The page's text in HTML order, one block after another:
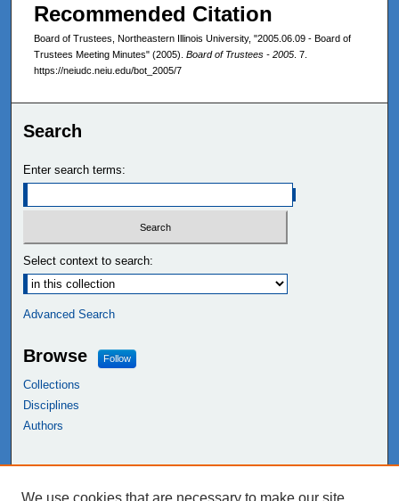
Recommended Citation
Board of Trustees, Northeastern Illinois University, "2005.06.09 - Board of
Trustees Meeting Minutes" (2005). Board of Trustees - 2005 . 7.
https://neiudc.neiu.edu/bot_2005/7
Search
Enter search terms:
Select context to search:
Advanced Search
Browse Follow
Collections
Disciplines
Authors
We use cookies that are necessary to make our site